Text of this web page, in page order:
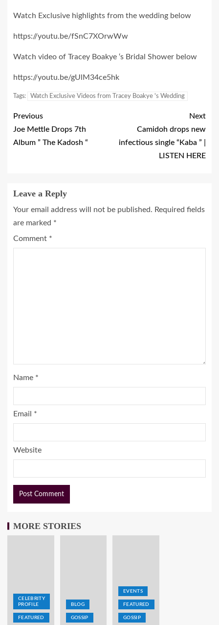
Watch Exclusive highlights from the wedding below
https://youtu.be/fSnC7XOrwWw
Watch video of Tracey Boakye ‘s Bridal Shower below
https://youtu.be/gUlM34ce5hk
Tags: Watch Exclusive Videos from Tracey Boakye 's Wedding
Previous
Joe Mettle Drops 7th
Album ” The Kadosh “
Next
Camidoh drops new
infectious single “Kaba ” |
LISTEN HERE
Leave a Reply
Your email address will not be published. Required fields
are marked *
Comment *
Name *
Email *
Website
MORE STORIES
CELEBRITY
PROFILE
FEATURED
BLOG
GOSSIP
EVENTS
FEATURED
GOSSIP